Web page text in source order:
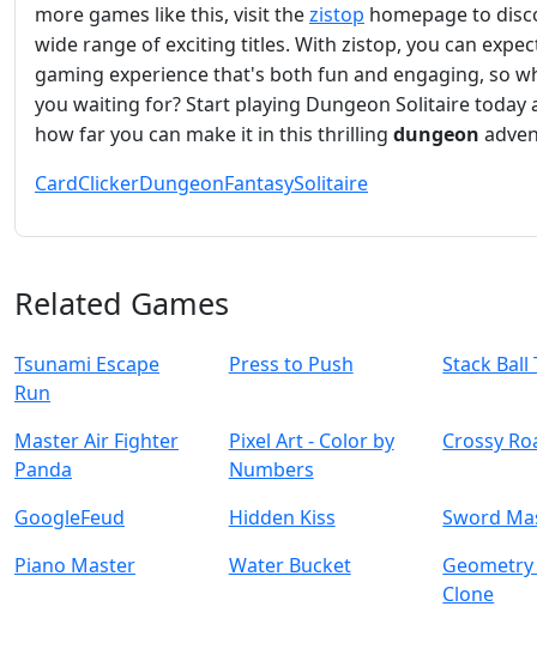
more games like this, visit thezistop homepage to
wide range of exciting titles. With zistop, you can
gaming experience that's both fun and engaging, so
you waiting for? Start playing Dungeon Solitaire today
how far you can make it in this thrilling dungeon
CardClickerDungeonFantasySolitaire
Related Games
Tsunami Escape
Run
Press to Push Stack Ball
Master Air Fighter
Panda
Pixel Art - Color by
Numbers
Crossy
GoogleFeud Hidden Kiss
Sword
Piano Master
Water Bucket
Clone